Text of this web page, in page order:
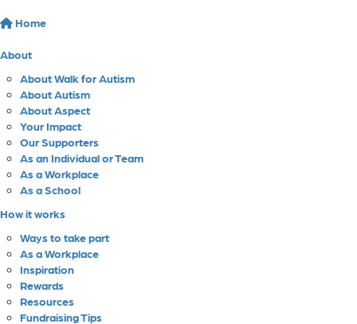
Home
About
About Walk for Autism
About Autism
About Aspect
Your Impact
Our Supporters
As an Individual or Team
As a Workplace
As a School
How it works
Ways to take part
As a Workplace
Inspiration
Rewards
Resources
Fundraising Tips